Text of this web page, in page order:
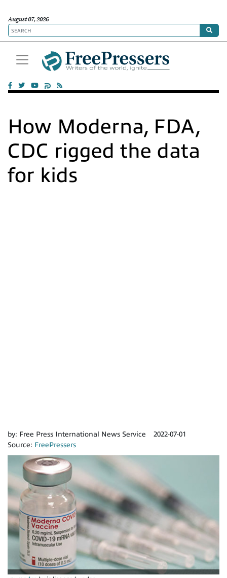
August 07, 2026
How Moderna, FDA,
CDC rigged the data
for kids
by: Free Press International News Service
2022-07-01
Source: FreePressers